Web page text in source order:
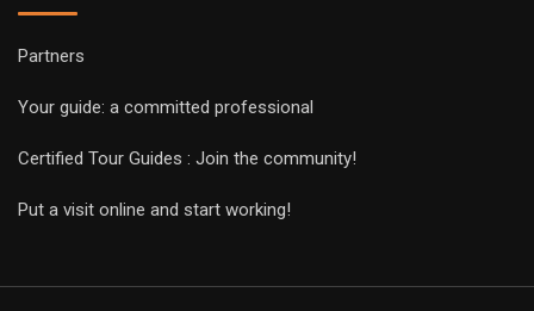
Partners
Your guide: a committed professional
Certified Tour Guides : Join the community!
Put a visit online and start working!